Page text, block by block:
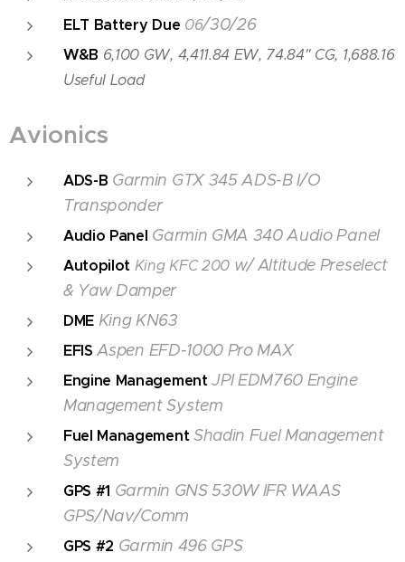
ELT Battery Due 06/30/26
W&B 6,100 GW, 4,411.84 EW, 74.84" CG, 1,688.16
Useful Load
Avionics
ADS-B Garmin GTX 345 ADS-B I/O
Transponder
Audio Panel Garmin GMA 340 Audio Panel
Autopilot King KFC 200 w/ Altitude Preselect
& Yaw Damper
DME King KN63
EFIS Aspen EFD-1000 Pro MAX
Engine ManagementJPI EDM760 Engine
Management System
Fuel ManagementShadin Fuel Management
System
GPS #1 Garmin GNS 530W IFR WAAS
GPS/Nav/Comm
GPS #2 Garmin 496 GPS